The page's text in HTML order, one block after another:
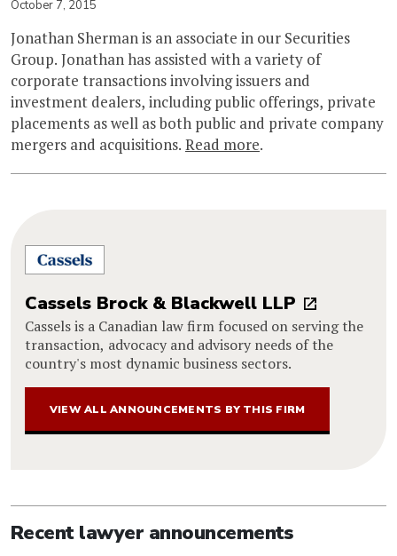
October 7, 2015
Jonathan Sherman is an associate in our Securities
Group. Jonathan has assisted with a variety of
corporate transactions involving issuers and
investment dealers, including public offerings, private
placements as well as both public and private company
mergers and acquisitions. Read more.
Cassels Brock & Blackwell LLP
Cassels is a Canadian law firm focused on serving the
transaction, advocacy and advisory needs of the
country's most dynamic business sectors.
VIEW ALL ANNOUNCEMENTS BY THIS FIRM
Recent lawyer announcements